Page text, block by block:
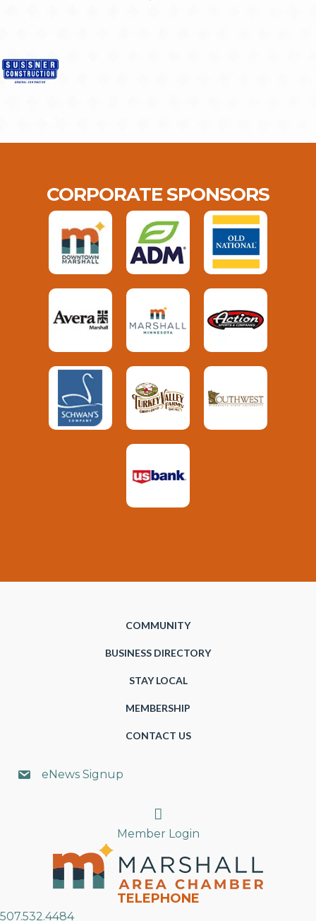
CORPORATE SPONSORS
COMMUNITY
BUSINESS DIRECTORY
STAY LOCAL
MEMBERSHIP
CONTACT US
eNews Signup
Search
Member Login
TELEPHONE
507.532.4484